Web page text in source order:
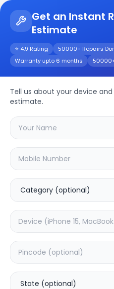
Get an Instant
Estimate
⭐ 4.9 Rating 50000+ Repairs
Warranty upto 6 months
Tell us about your device
estimate.
Other
Choose the issues
with your other
Deep Service